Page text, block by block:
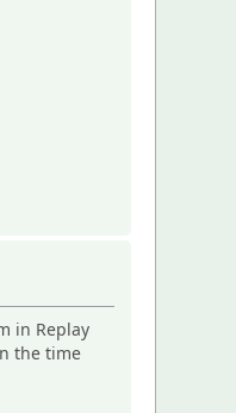
in Replay
the time